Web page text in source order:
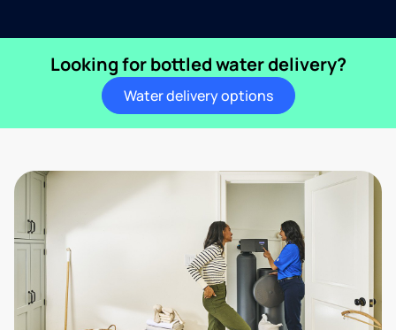
Looking for bottled water delivery?
Water delivery options